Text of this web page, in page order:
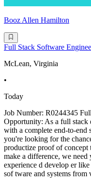
Booz Allen Hamilton
Full Stack Software
McLean, Virginia
•
Today
Job Number: R0244345
Opportunity: As a full stack
with a complete end-to-end
you're looking for the
productize proof of concept
make a difference, we
experience d develop er
sof tware and systems from